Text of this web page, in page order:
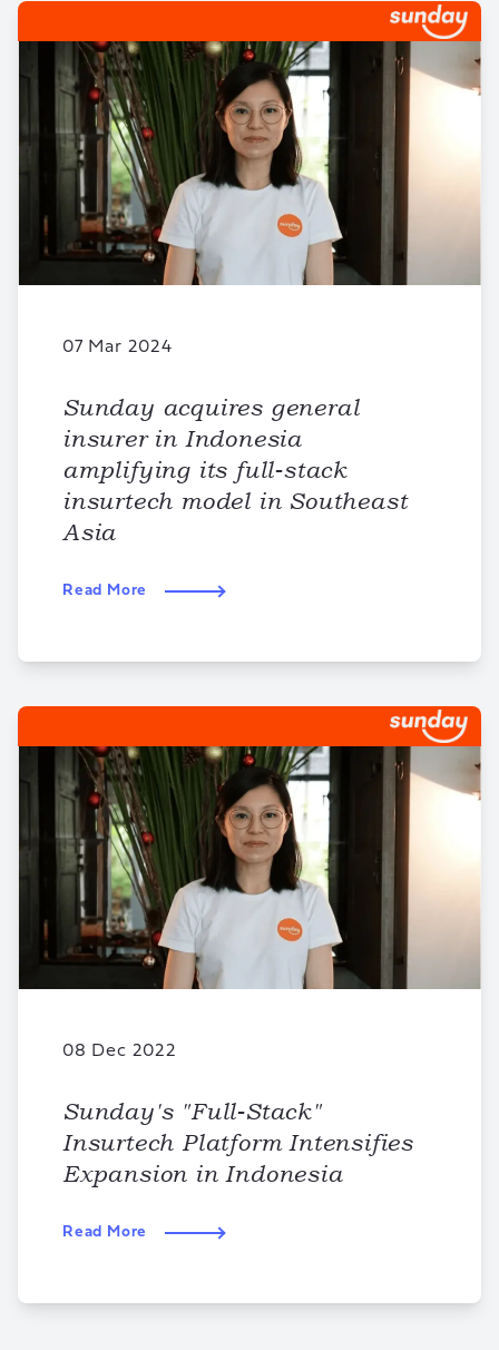
07 Mar 2024
Sunday acquires general
insurer in Indonesia
amplifying its full-stack
insurtech model in Southeast
Asia
Read More
08 Dec 2022
Sunday's "Full-Stack"
Insurtech Platform Intensifies
Expansion in Indonesia
Read More